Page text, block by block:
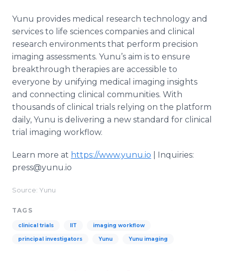
Yunu provides medical research technology and
services to life sciences companies and clinical
research environments that perform precision
imaging assessments. Yunu’s aim is to ensure
breakthrough therapies are accessible to
everyone by unifying medical imaging insights
and connecting clinical communities. With
thousands of clinical trials relying on the platform
daily, Yunu is delivering a new standard for clinical
trial imaging workflow.
Learn more at https://www.yunu.io | Inquiries:
press@yunu.io
Source: Yunu
TAGS
clinical trials IIT imaging workflow
principal investigators Yunu Yunu imaging